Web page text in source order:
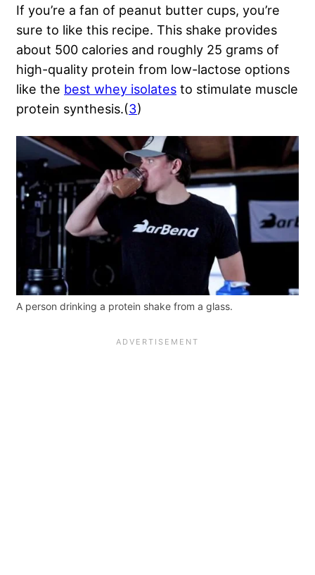
If you’re a fan of peanut butter cups, you’re
sure to like this recipe. This shake provides
about 500 calories and roughly 25 grams of
high-quality protein from low-lactose options
like the best whey isolates to stimulate muscle
protein synthesis.(3)
A person drinking a protein shake from a glass.